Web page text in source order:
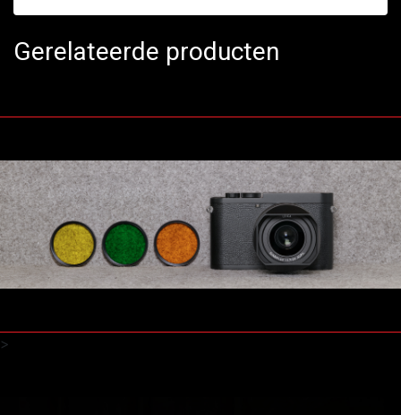
Gerelateerde producten
>